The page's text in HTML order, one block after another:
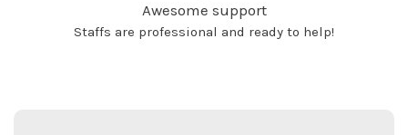
Awesome support
Staffs are professional and ready to help!